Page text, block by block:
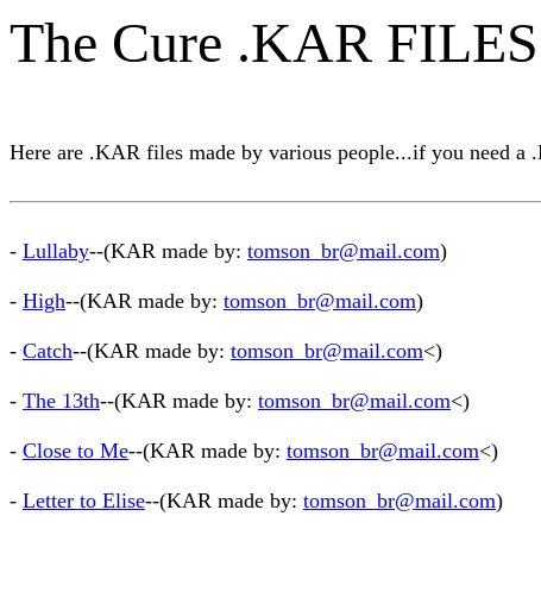
The Cure .KAR FILES
Here are .KAR files made by various people...if you need a
- Lullaby--(KAR made by: tomson_br@mail.com)
- High--(KAR made by: tomson_br@mail.com)
- Catch--(KAR made by: tomson_br@mail.com<)
- The 13th--(KAR made by: tomson_br@mail.com<)
- Close to Me--(KAR made by: tomson_br@mail.com<)
- Letter to Elise--(KAR made by: tomson_br@mail.com)